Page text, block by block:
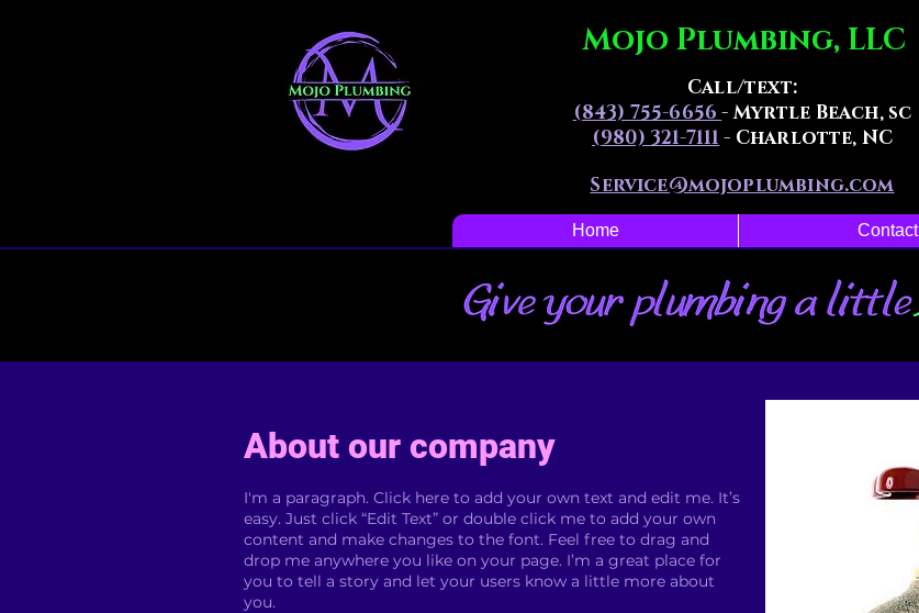
Mojo Plumbing, LLC
Call/text:
(843) 755-6656- Myrtle Beach, sc
(980) 321-7111 - Charlotte, NC
Service@mojoplumbing.com
Home Contact
About our company
I'm a paragraph. Click here to add your own text and edit me. It’s
easy. Just click “Edit Text” or double click me to add your own
content and make changes to the font. Feel free to drag and
drop me anywhere you like on your page. I’m a great place for
you to tell a story and let your users know a little more about
you.